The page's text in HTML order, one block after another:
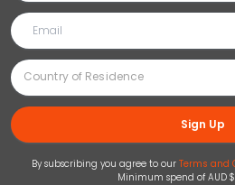
Sign Up
By subscribing you agree to our Terms and
Minimum spend of AUD